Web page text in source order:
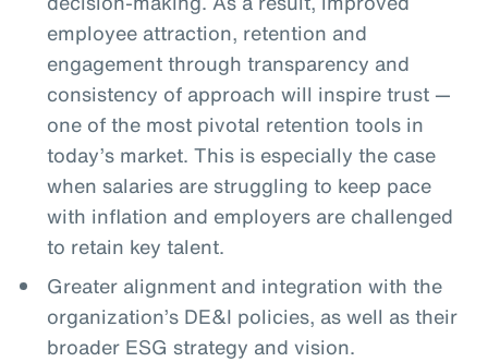
employee attraction, retention and
engagement through transparency and
consistency of approach will inspire trust —
one of the most pivotal retention tools in
today’s market. This is especially the case
when salaries are struggling to keep pace
with inflation and employers are challenged
to retain key talent.
Greater alignment and integration with the
organization’s DE&I policies, as well as their
broader ESG strategy and vision.